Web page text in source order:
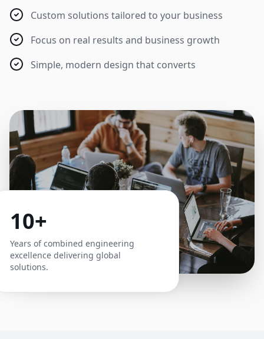
Custom solutions tailored to your business
Focus on real results and business growth
Simple, modern design that converts
10+
Years of combined engineering
excellence delivering global
solutions.